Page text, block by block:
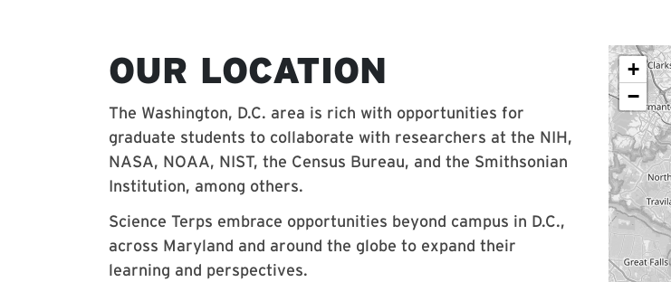
OUR LOCATION
The Washington, D.C. area is rich with opportunities for
graduate students to collaborate with researchers at the NIH,
NASA, NOAA, NIST, the Census Bureau, and the Smithsonian
Institution, among others.
Science Terps embrace opportunities beyond campus in D.C.,
across Maryland and around the globe to expand their
learning and perspectives.
+
−